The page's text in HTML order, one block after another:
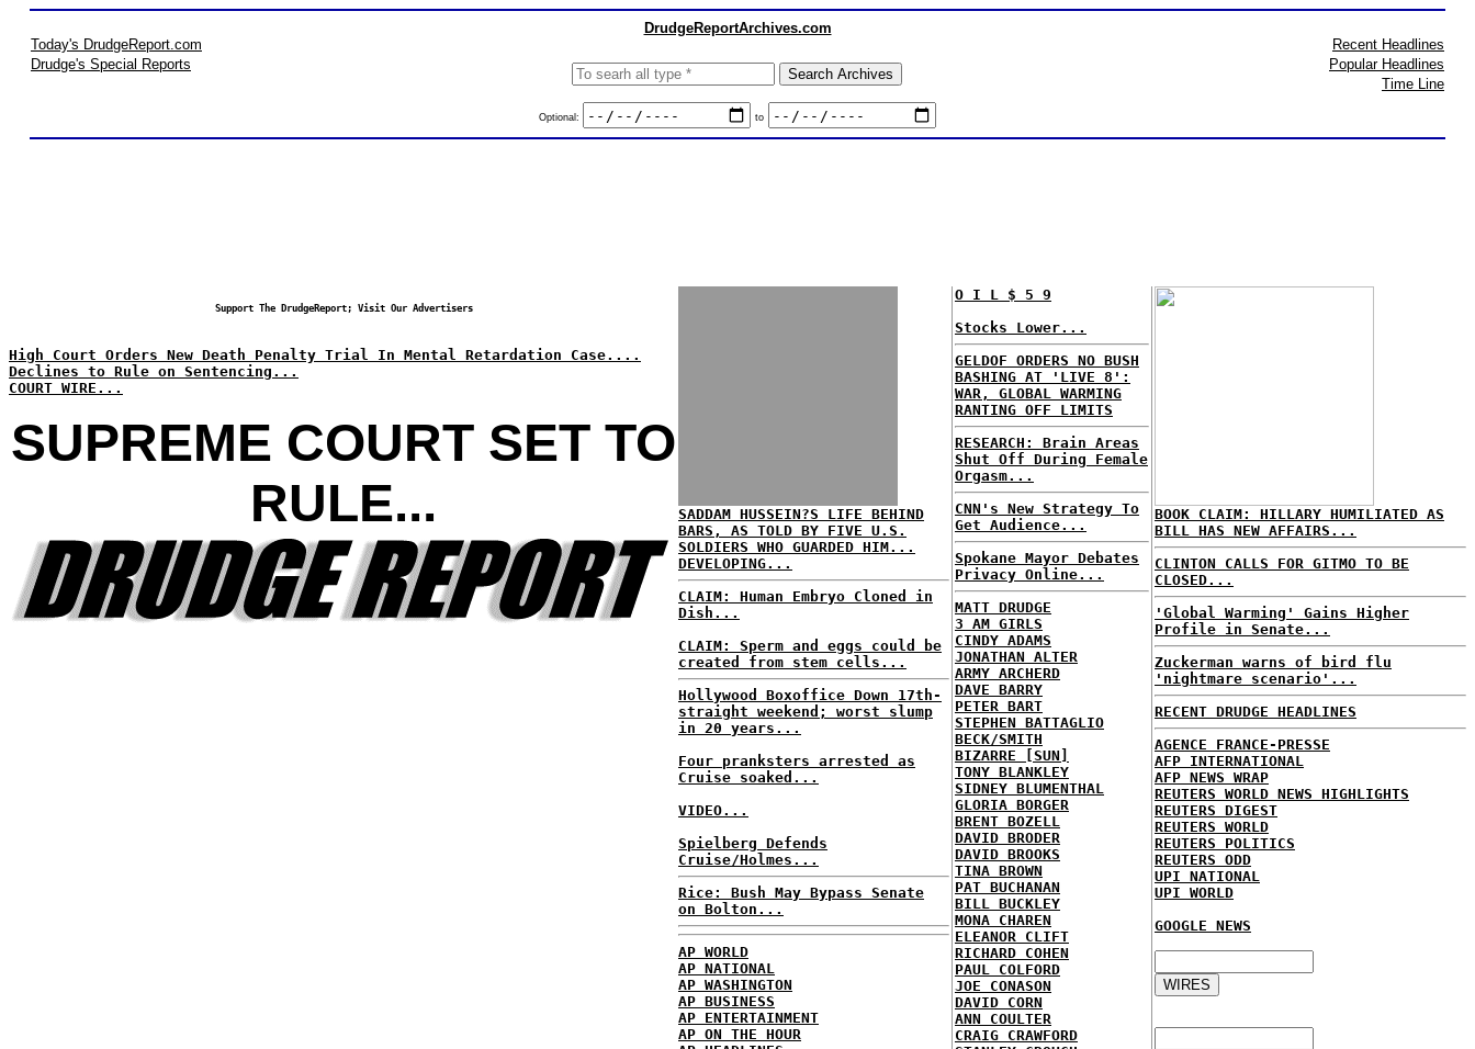
DrudgeReportArchives.com
Today's DrudgeReport.com
Drudge's Special Reports
Optional: to
Recent Headlines
Popular Headlines
Time Line
Support The DrudgeReport; Visit Our Advertisers
High Court Orders New Death Penalty Trial In Mental Retardation Case....
Declines to Rule on Sentencing...
COURT WIRE...
SUPREME COURT SET TO
RULE...
SADDAM HUSSEIN?S LIFE BEHIND
BARS, AS TOLD BY FIVE U.S.
SOLDIERS WHO GUARDED HIM...
DEVELOPING...
CLAIM: Human Embryo Cloned in
Dish...
CLAIM: Sperm and eggs could be
created from stem cells...
Hollywood Boxoffice Down 17th-
straight weekend; worst slump
in 20 years...
Four pranksters arrested as
Cruise soaked...
VIDEO...
Spielberg Defends
Cruise/Holmes...
Rice: Bush May Bypass Senate
on Bolton...
AP WORLD
AP NATIONAL
AP WASHINGTON
AP BUSINESS
AP ENTERTAINMENT
AP ON THE HOUR
O I L $ 5 9
Stocks Lower...
GELDOF ORDERS NO BUSH
BASHING AT 'LIVE 8':
WAR, GLOBAL WARMING
RANTING OFF LIMITS
RESEARCH: Brain Areas
Shut Off During Female
Orgasm...
CNN's New Strategy To
Get Audience...
Spokane Mayor Debates
Privacy Online...
MATT DRUDGE
3 AM GIRLS
CINDY ADAMS
JONATHAN ALTER
ARMY ARCHERD
DAVE BARRY
PETER BART
STEPHEN BATTAGLIO
BECK/SMITH
BIZARRE [SUN]
TONY BLANKLEY
SIDNEY BLUMENTHAL
GLORIA BORGER
BRENT BOZELL
DAVID BRODER
DAVID BROOKS
TINA BROWN
PAT BUCHANAN
BILL BUCKLEY
MONA CHAREN
ELEANOR CLIFT
RICHARD COHEN
PAUL COLFORD
JOE CONASON
DAVID CORN
ANN COULTER
CRAIG CRAWFORD
BOOK CLAIM: HILLARY HUMILIATED AS
BILL HAS NEW AFFAIRS...
CLINTON CALLS FOR GITMO TO BE
CLOSED...
'Global Warming' Gains Higher
Profile in Senate...
Zuckerman warns of bird flu
'nightmare scenario'...
RECENT DRUDGE HEADLINES
AGENCE FRANCE-PRESSE
AFP INTERNATIONAL
AFP NEWS WRAP
REUTERS WORLD NEWS HIGHLIGHTS
REUTERS DIGEST
REUTERS WORLD
REUTERS POLITICS
REUTERS ODD
UPI NATIONAL
UPI WORLD
GOOGLE NEWS